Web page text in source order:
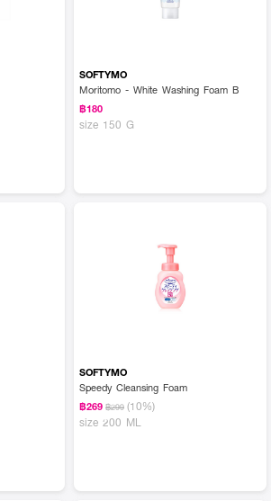
SOFTYMO
Moritomo - White Washing Foam B
฿180
size 150 G
SOFTYMO
Speedy Cleansing Foam
฿269 ฿299 (10%)
size 200 ML